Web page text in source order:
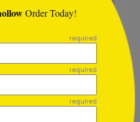
Order Today!
required
required
required